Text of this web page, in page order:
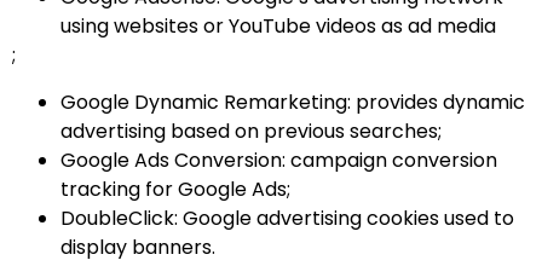
using websites or YouTube videos as ad media
;
Google Dynamic Remarketing: provides dynamic
advertising based on previous searches;
Google Ads Conversion: campaign conversion
tracking for Google Ads;
DoubleClick: Google advertising cookies used to
display banners.